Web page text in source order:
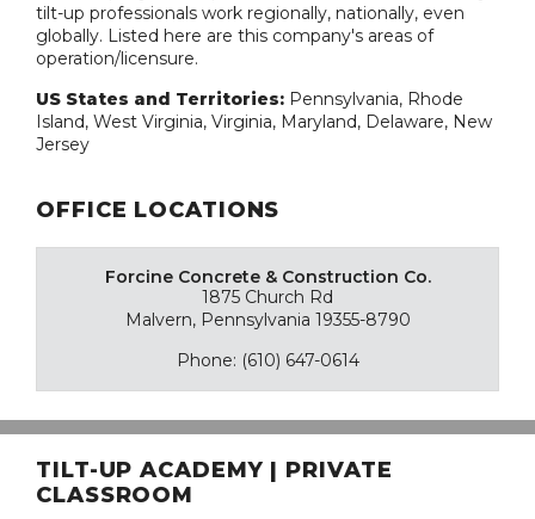
tilt-up professionals work regionally, nationally, even
globally. Listed here are this company's areas of
operation/licensure.
US States and Territories: Pennsylvania, Rhode
Island, West Virginia, Virginia, Maryland, Delaware, New
Jersey
OFFICE LOCATIONS
Forcine Concrete & Construction Co.
1875 Church Rd
Malvern, Pennsylvania 19355-8790
Phone: (610) 647-0614
TILT-UP ACADEMY | PRIVATE
CLASSROOM